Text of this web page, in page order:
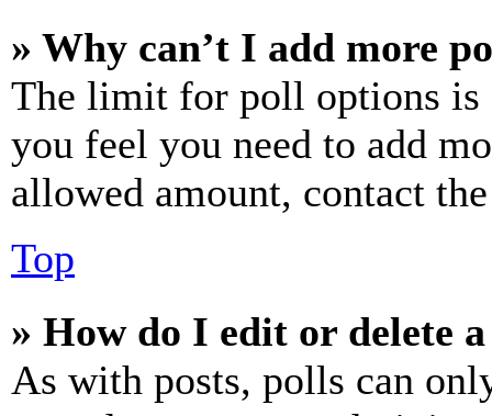
» Why can’t I add more
The limit for poll options is
you feel you need to add
allowed amount, contact
Top
» How do I edit or delete
As with posts, polls can